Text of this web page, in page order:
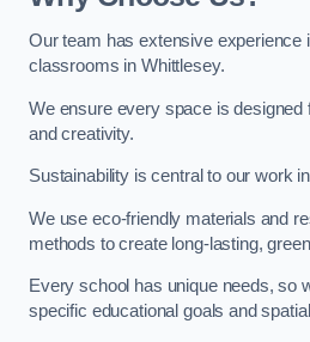
Our team has extensive experience
classrooms in Whittlesey.
We ensure every space is
and creativity.
Sustainability is central to our work
We use eco-friendly materials and
methods to create long-lasting,
Every school has unique needs, so
specific educational goals and